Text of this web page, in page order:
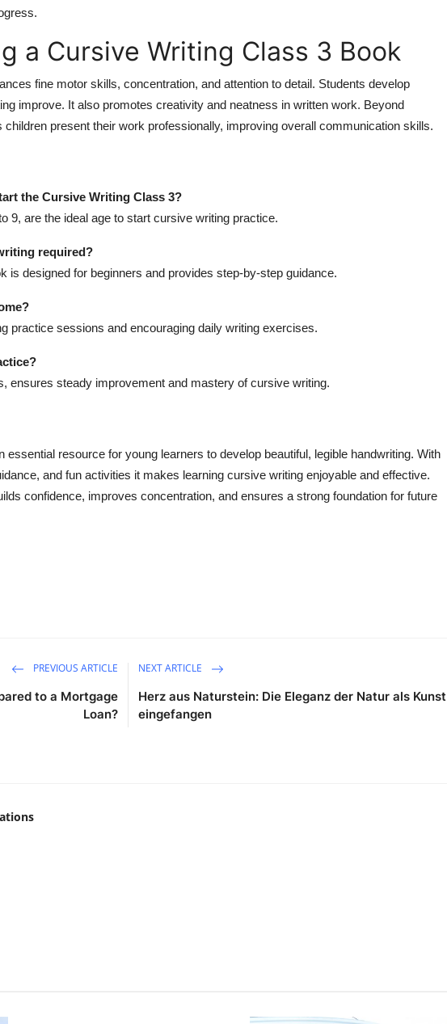
a Cursive Writing Class 3 Book
fine motor skills, concentration, and attention to detail. Students develop
improve. It also promotes creativity and neatness in written work. Beyond
present their work professionally, improving overall communication skills.
the Cursive Writing Class 3?
9, are the ideal age to start cursive writing practice.
required?
is designed for beginners and provides step-by-step guidance.
practice sessions and encouraging daily writing exercises.
ensures steady improvement and mastery of cursive writing.
essential resource for young learners to develop beautiful, legible handwriting. With
and fun activities it makes learning cursive writing enjoyable and effective.
confidence, improves concentration, and ensures a strong foundation for future
PREVIOUS ARTICLE
to a Mortgage
Loan?
NEXT ARTICLE
Herz aus Naturstein: Die Eleganz der Natur als Kunst
eingefangen